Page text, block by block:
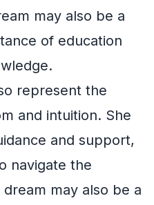
may also be a
of education
represent the
and intuition. She
and support,
navigate the
may also be a